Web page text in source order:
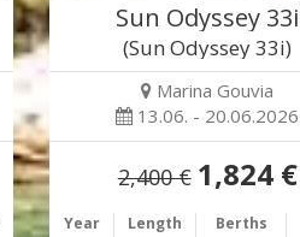
Sun Odyssey 33i
(Sun Odyssey 33i)
Marina Gouvia
13.06. - 20.06.2026
2,400 € 1,824 €
Year Length Berths